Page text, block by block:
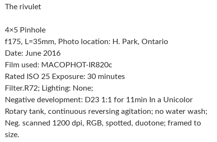
The rivulet
4×5 Pinhole
f175, L=35mm, Photo location: H. Park, Ontario
Date: June 2016
Film used: MACOPHOT-IR820c
Rated ISO 25 Exposure: 30 minutes
Filter.R72; Lighting: None;
Negative development: D23 1:1 for 11min In a Unicolor
Rotary tank, continuous reversing agitation; no water wash;
Neg. scanned 1200 dpi, RGB, spotted, duotone; framed to
size.